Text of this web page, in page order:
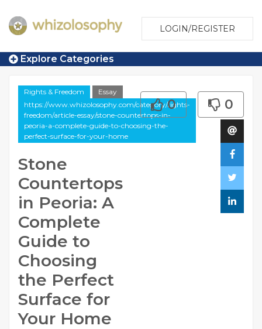
LOGIN/REGISTER
Explore Categories
Rights & Freedom
Essay
https://www.whizolosophy.com/category/rights-
freedom/article-essay/stone-countertops-in-
peoria-a-complete-guide-to-choosing-the-
perfect-surface-for-your-home
Stone
Countertops
in Peoria: A
Complete
Guide to
Choosing
the Perfect
Surface for
Your Home
0 0